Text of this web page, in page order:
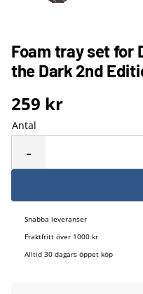
Foam tray set for
the Dark 2nd
259 kr
Antal
-
Snabba leveranser
Fraktfritt över 1000 kr
Alltid 30 dagars öppet köp